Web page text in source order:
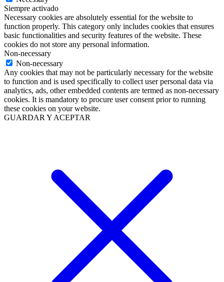
Siempre activado
Necessary cookies are absolutely essential for the website to
function properly. This category only includes cookies that ensures
basic functionalities and security features of the website. These
cookies do not store any personal information.
Non-necessary
Non-necessary
Any cookies that may not be particularly necessary for the website
to function and is used specifically to collect user personal data via
analytics, ads, other embedded contents are termed as non-necessary
cookies. It is mandatory to procure user consent prior to running
these cookies on your website.
GUARDAR Y ACEPTAR